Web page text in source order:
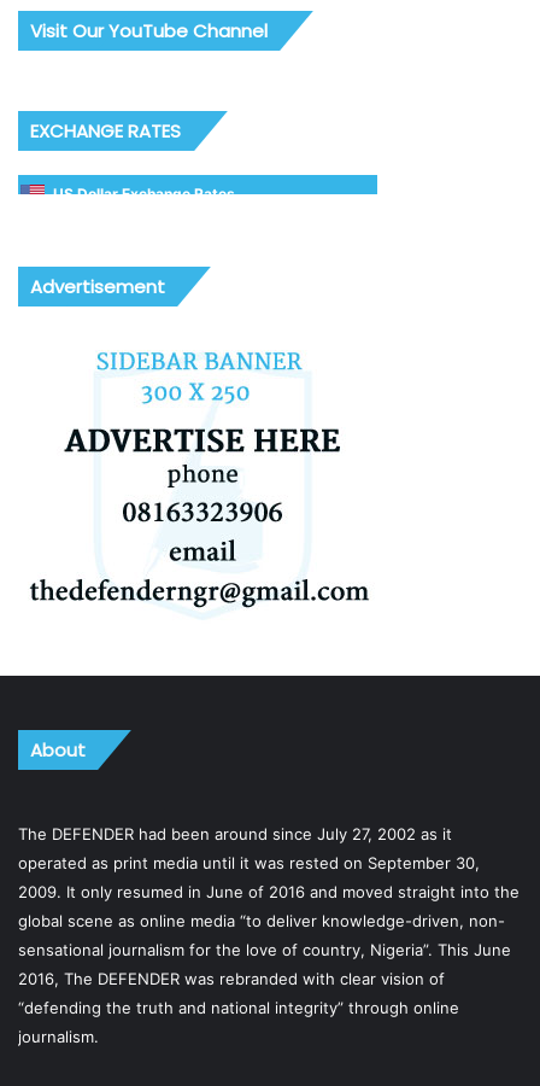
Visit Our YouTube Channel
EXCHANGE RATES
US Dollar Exchange Rates
Advertisement
About
The DEFENDER had been around since July 27, 2002 as it
operated as print media until it was rested on September 30,
2009. It only resumed in June of 2016 and moved straight into the
global scene as online media “to deliver knowledge-driven, non-
sensational journalism for the love of country, Nigeria”. This June
2016, The DEFENDER was rebranded with clear vision of
“defending the truth and national integrity” through online
journalism.